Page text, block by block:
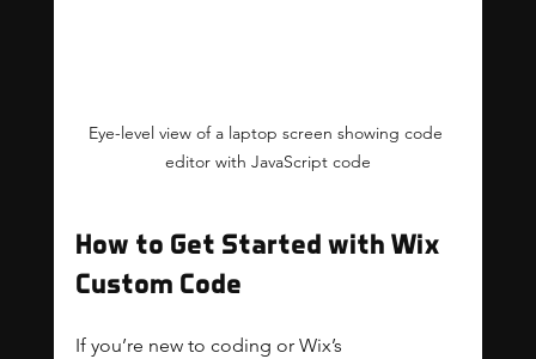
Eye-level view of a laptop screen showing code
editor with JavaScript code
How to Get Started with Wix
Custom Code
If you’re new to coding or Wix’s